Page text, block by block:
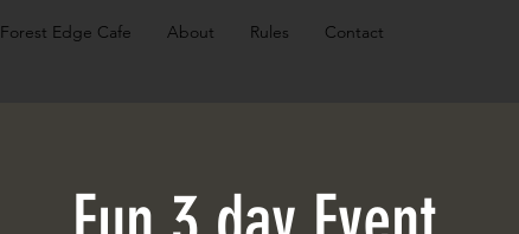
Forest Edge Cafe About Rules Contact